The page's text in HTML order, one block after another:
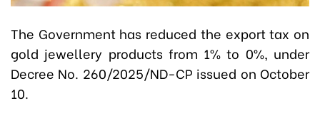
The Government has reduced the export tax on
gold jewellery products from 1% to 0%, under
Decree No. 260/2025/ND-CP issued on October
10.